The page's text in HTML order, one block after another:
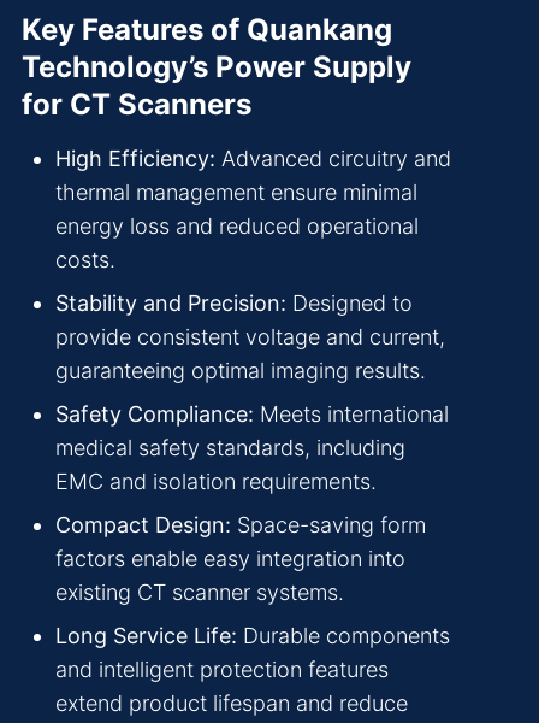
Key Features of Quankang
Technology’s Power Supply
for CT Scanners
High Efficiency: Advanced circuitry and
thermal management ensure minimal
energy loss and reduced operational
costs.
Stability and Precision: Designed to
provide consistent voltage and current,
guaranteeing optimal imaging results.
Safety Compliance: Meets international
medical safety standards, including
EMC and isolation requirements.
Compact Design: Space-saving form
factors enable easy integration into
existing CT scanner systems.
Long Service Life: Durable components
and intelligent protection features
extend product lifespan and reduce